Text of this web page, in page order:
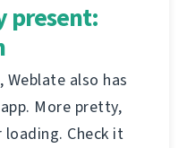
present:
also has
More pretty,
Check it